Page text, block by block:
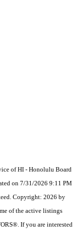
of HI - Honolulu Board
on 7/31/2026 9:11 PM
Copyright: 2026 by
of the active listings
If you are interested